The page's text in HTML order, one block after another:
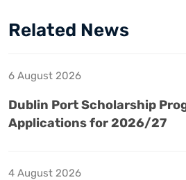
Related News
6 August 2026
Dublin Port Scholarship
Applications for 2026/27
4 August 2026